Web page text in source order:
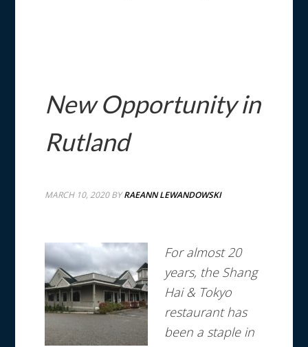
New Opportunity in
Rutland
MARCH 10, 2020BYRAEANN LEWANDOWSKI
For almost 20
years, the Shang
Hai & Tokyo
restaurant has
been a staple in